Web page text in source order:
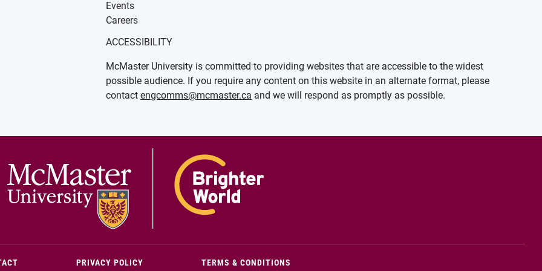
Events
Careers
ACCESSIBILITY
McMaster University is committed to providing websites that are accessible to the widest
possible audience. If you require any content on this website in an alternate format, please
contactengcomms@mcmaster.ca and we will respond as promptly as possible.
(OPENS IN NEW WINDOW)
PRIVACY POLICY TERMS & CONDITIONS